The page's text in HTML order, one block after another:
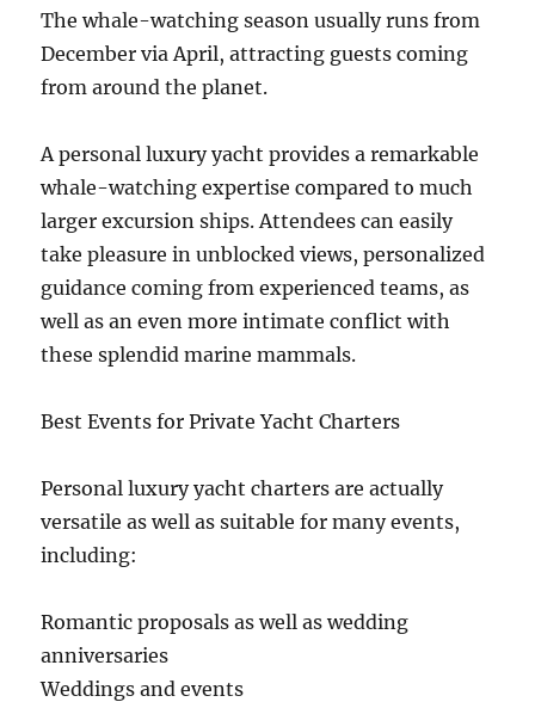
The whale-watching season usually runs from
December via April, attracting guests coming
from around the planet.
A personal luxury yacht provides a remarkable
whale-watching expertise compared to much
larger excursion ships. Attendees can easily
take pleasure in unblocked views, personalized
guidance coming from experienced teams, as
well as an even more intimate conflict with
these splendid marine mammals.
Best Events for Private Yacht Charters
Personal luxury yacht charters are actually
versatile as well as suitable for many events,
including:
Romantic proposals as well as wedding
anniversaries
Weddings and events